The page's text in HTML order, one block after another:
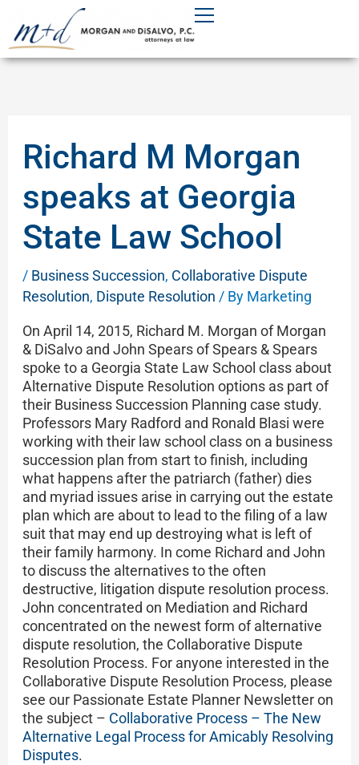
content
Richard M Morgan
speaks at Georgia
State Law School
/ Business Succession, Collaborative Dispute
Resolution, Dispute Resolution / By Marketing
On April 14, 2015, Richard M. Morgan of Morgan
& DiSalvo and John Spears of Spears & Spears
spoke to a Georgia State Law School class about
Alternative Dispute Resolution options as part of
their Business Succession Planning case study.
Professors Mary Radford and Ronald Blasi were
working with their law school class on a business
succession plan from start to finish, including
what happens after the patriarch (father) dies
and myriad issues arise in carrying out the estate
plan which are about to lead to the filing of a law
suit that may end up destroying what is left of
their family harmony. In come Richard and John
to discuss the alternatives to the often
destructive, litigation dispute resolution process.
John concentrated on Mediation and Richard
concentrated on the newest form of alternative
dispute resolution, the Collaborative Dispute
Resolution Process. For anyone interested in the
Collaborative Dispute Resolution Process, please
see our Passionate Estate Planner Newsletter on
the subject – Collaborative Process – The New
Alternative Legal Process for Amicably Resolving
Disputes.